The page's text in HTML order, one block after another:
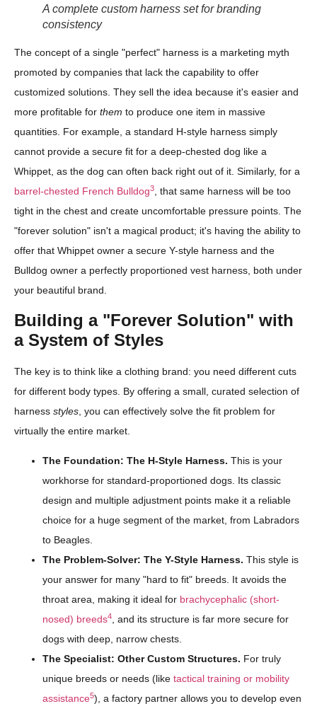
A complete custom harness set for branding
consistency
The concept of a single "perfect" harness is a marketing myth
promoted by companies that lack the capability to offer
customized solutions. They sell the idea because it's easier and
more profitable for them to produce one item in massive
quantities. For example, a standard H-style harness simply
cannot provide a secure fit for a deep-chested dog like a
Whippet, as the dog can often back right out of it. Similarly, for a
barrel-chested French Bulldog3, that same harness will be too
tight in the chest and create uncomfortable pressure points. The
"forever solution" isn't a magical product; it's having the ability to
offer that Whippet owner a secure Y-style harness and the
Bulldog owner a perfectly proportioned vest harness, both under
your beautiful brand.
Building a "Forever Solution" with
a System of Styles
The key is to think like a clothing brand: you need different cuts
for different body types. By offering a small, curated selection of
harness styles , you can effectively solve the fit problem for
virtually the entire market.
The Foundation: The H-Style Harness. This is your
workhorse for standard-proportioned dogs. Its classic
design and multiple adjustment points make it a reliable
choice for a huge segment of the market, from Labradors
to Beagles.
The Problem-Solver: The Y-Style Harness. This style is
your answer for many "hard to fit" breeds. It avoids the
throat area, making it ideal for brachycephalic (short-
nosed) breeds4
, and its structure is far more secure for
dogs with deep, narrow chests.
The Specialist: Other Custom Structures. For truly
unique breeds or needs (like tactical training or mobility
assistance5), a factory partner allows you to develop even